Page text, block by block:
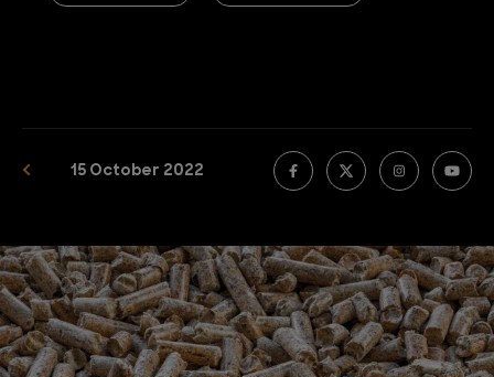
15 October 2022